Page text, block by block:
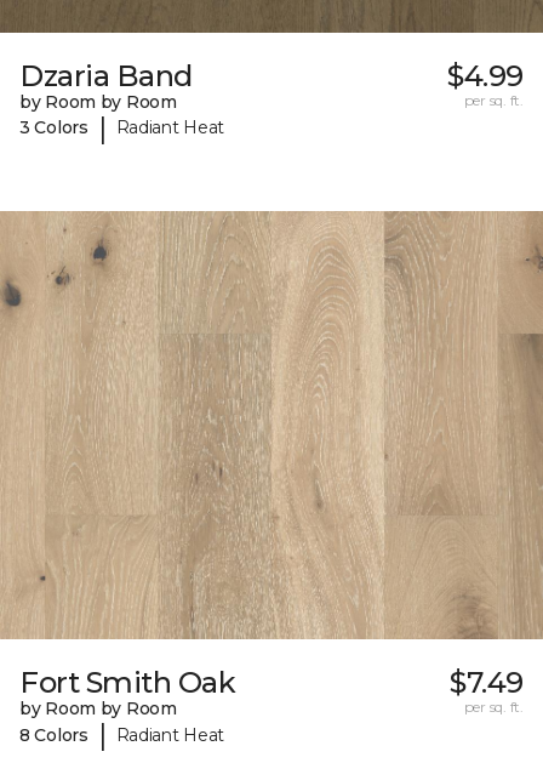
Dzaria Band
by Room by Room
3 Colors
| Radiant Heat
$4.99
per sq. ft.
Fort Smith Oak
by Room by Room
8 Colors
| Radiant Heat
$7.49
per sq. ft.